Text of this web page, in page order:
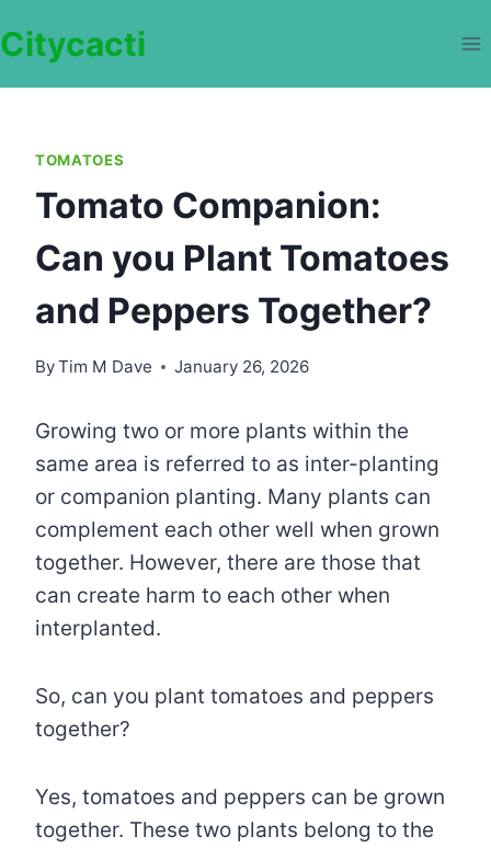
to
Citycacti
TOMATOES
Tomato Companion:
Can you Plant Tomatoes
and Peppers Together?
ByTim M Dave January 26, 2026
Growing two or more plants within the
same area is referred to as inter-planting
or companion planting. Many plants can
complement each other well when grown
together. However, there are those that
can create harm to each other when
interplanted.
So, can you plant tomatoes and peppers
together?
Yes, tomatoes and peppers can be grown
together. These two plants belong to the